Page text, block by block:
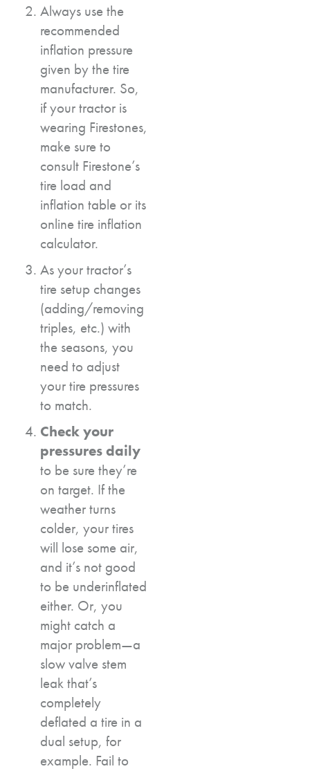
Always use the
recommended
inflation pressure
given by the tire
manufacturer. So,
if your tractor is
wearing Firestones,
make sure to
consult Firestone’s
tire load and
inflation table or its
online tire inflation
calculator.
As your tractor’s
tire setup changes
(adding/removing
triples, etc.) with
the seasons, you
need to adjust
your tire pressures
to match.
Check your
pressures daily
to be sure they’re
on target. If the
weather turns
colder, your tires
will lose some air,
and it’s not good
to be underinflated
either. Or, you
might catch a
major problem—a
slow valve stem
leak that’s
completely
deflated a tire in a
dual setup, for
example. Fail to